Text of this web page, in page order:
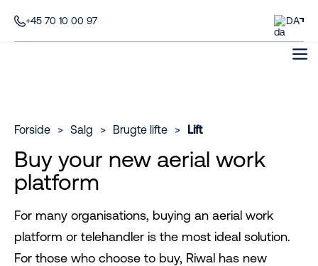
+45 70 10 00 97 DA
Forside > Salg > Brugte lifte > Lift
Buy your new aerial work
platform
For many organisations, buying an aerial work
platform or telehandler is the most ideal solution.
For those who choose to buy, Riwal has new